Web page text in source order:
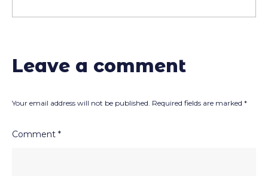
Leave a comment
Your email address will not be published. Required fields are marked *
Comment *